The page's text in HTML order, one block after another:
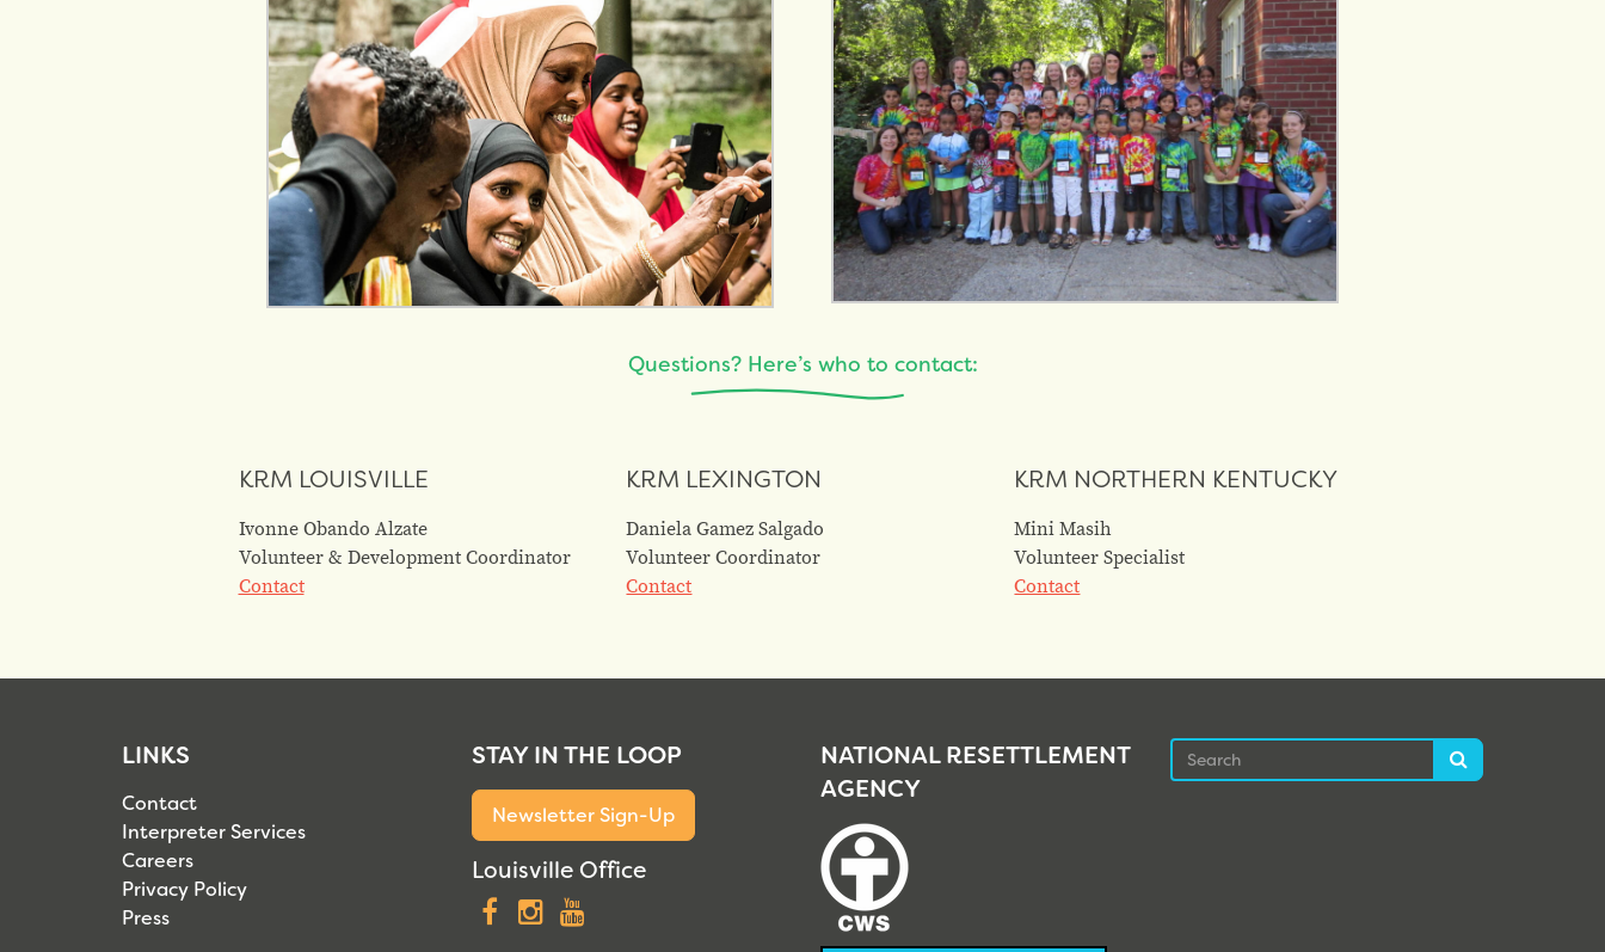
Questions? Here’s who to contact:
KRM LOUISVILLE
Ivonne Obando Alzate
Volunteer & Development Coordinator
Contact
KRM LEXINGTON
Daniela Gamez Salgado
Volunteer Coordinator
Contact
KRM NORTHERN KENTUCKY
Mini Masih
Volunteer Specialist
Contact
LINKS
Contact
Interpreter Services
Careers
Privacy Policy
Press
STAY IN THE LOOP
Newsletter Sign-Up
Louisville Office
Facebook
Instagram
NATIONAL RESETTLEMENT
AGENCY
Search Search